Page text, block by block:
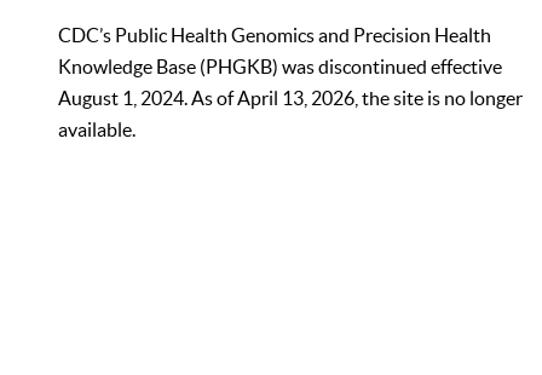
CDC’s Public Health Genomics and Precision Health
Knowledge Base (PHGKB) was discontinued effective
August 1, 2024. As of April 13, 2026, the site is no longer
available.